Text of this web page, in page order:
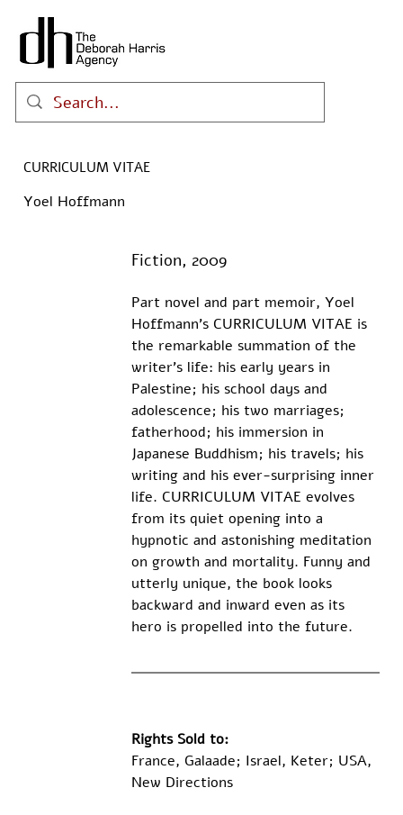
CURRICULUM VITAE
Yoel Hoffmann
Fiction, 2009
Part novel and part memoir, Yoel
Hoffmann’s CURRICULUM VITAE is
the remarkable summation of the
writer’s life: his early years in
Palestine; his school days and
adolescence; his two marriages;
fatherhood; his immersion in
Japanese Buddhism; his travels; his
writing and his ever-surprising inner
life. CURRICULUM VITAE evolves
from its quiet opening into a
hypnotic and astonishing meditation
on growth and mortality. Funny and
utterly unique, the book looks
backward and inward even as its
hero is propelled into the future.
Rights Sold to:
France, Galaade; Israel, Keter; USA,
New Directions